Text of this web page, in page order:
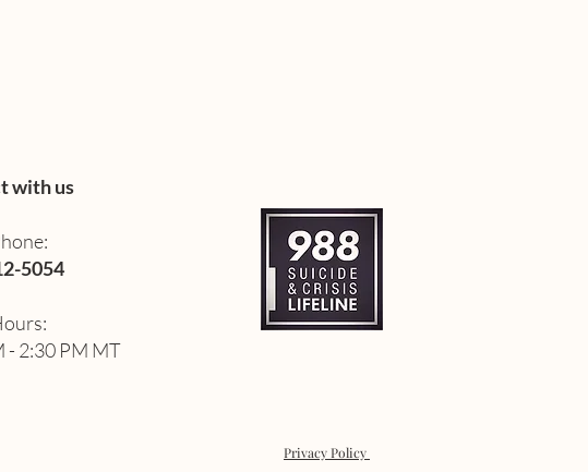
with us
5054
- 2:30 PM MT
Privacy Policy